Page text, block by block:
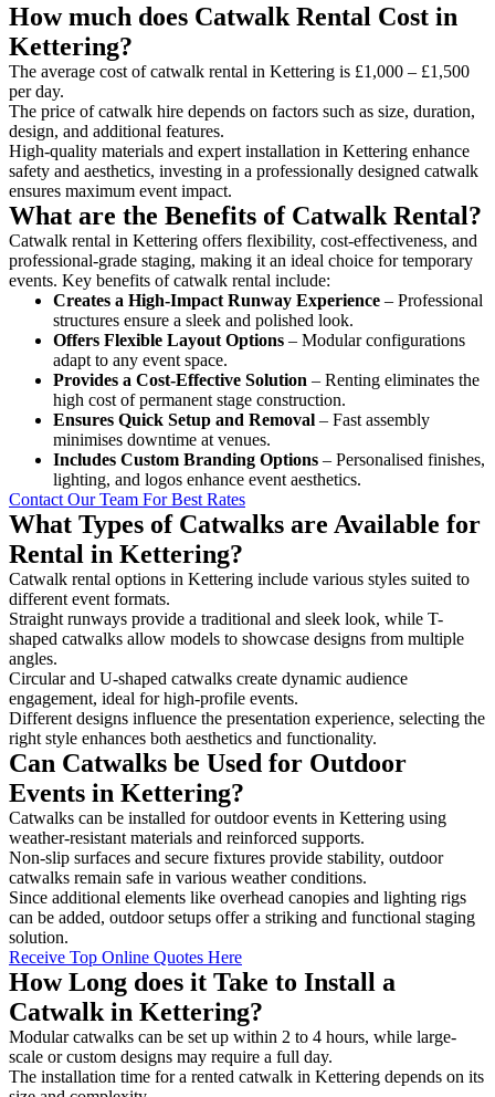
How much does Catwalk Rental Cost in
Kettering?
The average cost of catwalk rental in Kettering is £1,000 – £1,500
per day.
The price of catwalk hire depends on factors such as size, duration,
design, and additional features.
High-quality materials and expert installation in Kettering enhance
safety and aesthetics, investing in a professionally designed catwalk
ensures maximum event impact.
What are the Benefits of Catwalk Rental?
Catwalk rental in Kettering offers flexibility, cost-effectiveness, and
professional-grade staging, making it an ideal choice for temporary
events. Key benefits of catwalk rental include:
Creates a High-Impact Runway Experience – Professional
structures ensure a sleek and polished look.
Offers Flexible Layout Options – Modular configurations
adapt to any event space.
Provides a Cost-Effective Solution – Renting eliminates the
high cost of permanent stage construction.
Ensures Quick Setup and Removal – Fast assembly
minimises downtime at venues.
Includes Custom Branding Options – Personalised finishes,
lighting, and logos enhance event aesthetics.
Contact Our Team For Best Rates
What Types of Catwalks are Available for
Rental in Kettering?
Catwalk rental options in Kettering include various styles suited to
different event formats.
Straight runways provide a traditional and sleek look, while T-
shaped catwalks allow models to showcase designs from multiple
angles.
Circular and U-shaped catwalks create dynamic audience
engagement, ideal for high-profile events.
Different designs influence the presentation experience, selecting the
right style enhances both aesthetics and functionality.
Can Catwalks be Used for Outdoor
Events in Kettering?
Catwalks can be installed for outdoor events in Kettering using
weather-resistant materials and reinforced supports.
Non-slip surfaces and secure fixtures provide stability, outdoor
catwalks remain safe in various weather conditions.
Since additional elements like overhead canopies and lighting rigs
can be added, outdoor setups offer a striking and functional staging
solution.
Receive Top Online Quotes Here
How Long does it Take to Install a
Catwalk in Kettering?
Modular catwalks can be set up within 2 to 4 hours, while large-
scale or custom designs may require a full day.
The installation time for a rented catwalk in Kettering depends on its